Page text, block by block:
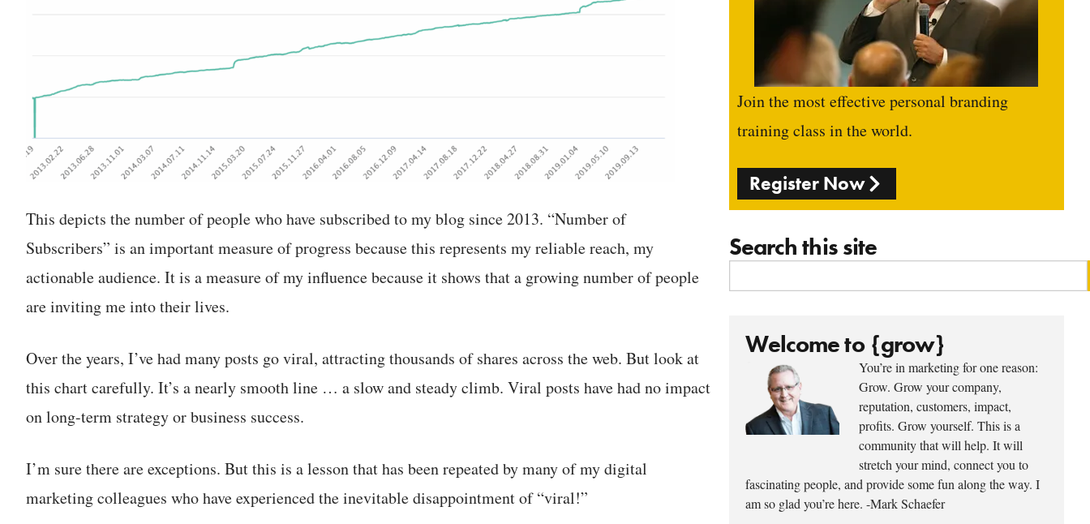
Join the most effective personal branding
training class in the world.
Register Now
Search this site
Welcome to {grow}
You’re in marketing for one reason:
Grow. Grow your company,
reputation, customers, impact,
profits. Grow yourself. This is a
community that will help. It will
stretch your mind, connect you to
fascinating people, and provide some fun along the way. I
am so glad you’re here. -Mark Schaefer
This depicts the number of people who have subscribed to my blog since 2013. “Number of
Subscribers” is an important measure of progress because this represents my reliable reach, my
actionable audience. It is a measure of my influence because it shows that a growing number of people
are inviting me into their lives.
Over the years, I’ve had many posts go viral, attracting thousands of shares across the web. But look at
this chart carefully. It’s a nearly smooth line … a slow and steady climb. Viral posts have had no impact
on long-term strategy or business success.
I’m sure there are exceptions. But this is a lesson that has been repeated by many of my digital
marketing colleagues who have experienced the inevitable disappointment of “viral!”